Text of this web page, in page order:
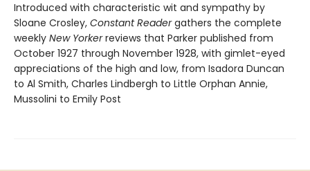
Introduced with characteristic wit and sympathy by
Sloane Crosley, Constant Readergathers the complete
weekly New Yorkerreviews that Parker published from
October 1927 through November 1928, with gimlet-eyed
appreciations of the high and low, from Isadora Duncan
to Al Smith, Charles Lindbergh to Little Orphan Annie,
Mussolini to Emily Post